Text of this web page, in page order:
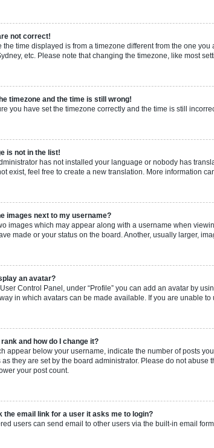
not correct!
the time displayed is from a timezone different from the one
etc. Please note that changing the timezone, like most
timezone and the time is still wrong!
you have set the timezone correctly and the time is still
is not in the list!
has not installed your language or nobody has
exist, feel free to create a new translation. More information
images next to my username?
images which may appear along with a username when
made or your status on the board. Another, usually larger,
an avatar?
Control Panel, under “Profile” you can add an avatar by
in which avatars can be made available. If you are unable
and how do I change it?
appear below your username, indicate the number of posts
as they are set by the board administrator. Please do not
your post count.
the email link for a user it asks me to login?
users can send email to other users via the built-in email